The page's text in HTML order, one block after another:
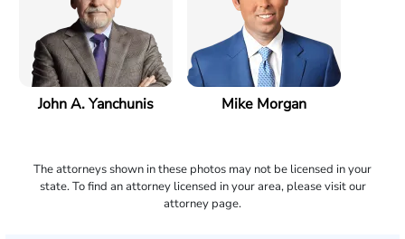
John A. Yanchunis Mike Morgan
The attorneys shown in these photos may not be licensed in your
state. To find an attorney licensed in your area, please visit our
attorney page.